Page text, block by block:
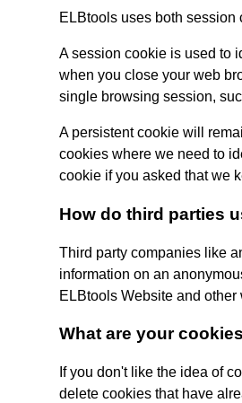
ELBtools uses both session
A session cookie is used to
when you close your web
single browsing session,
A persistent cookie will
cookies where we need to
cookie if you asked that we
How do third parties
Third party companies like
information on an
ELBtools Website and other
What are your
If you don't like the idea of
delete cookies that have